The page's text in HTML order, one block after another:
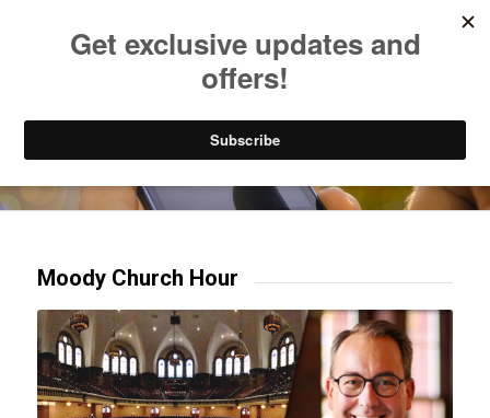
Try our mobile & TV apps!
Moody Church Hour